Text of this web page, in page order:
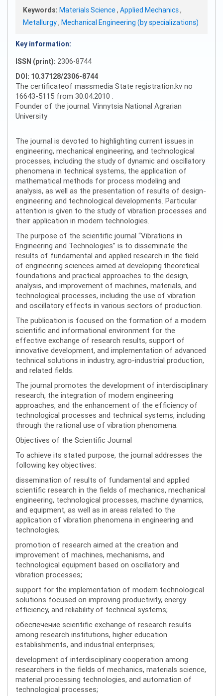
Keywords: Materials Science, Applied Mechanics,
Metallurgy, Mechanical Engineering (by specializations)
Key information:
ISSN (print): 2306-8744
DOI: 10.37128/2306-8744
The certificateof massmedia State registration:kv no
16643-5115 from 30.04.2010 .
Founder of the journal: Vinnytsia National Agrarian
University
The journal is devoted to highlighting current issues in
engineering, mechanical engineering, and technological
processes, including the study of dynamic and oscillatory
phenomena in technical systems, the application of
mathematical methods for process modeling and
analysis, as well as the presentation of results of design-
engineering and technological developments. Particular
attention is given to the study of vibration processes and
their application in modern technologies.
The purpose of the scientific journal “Vibrations in
Engineering and Technologies” is to disseminate the
results of fundamental and applied research in the field
of engineering sciences aimed at developing theoretical
foundations and practical approaches to the design,
analysis, and improvement of machines, materials, and
technological processes, including the use of vibration
and oscillatory effects in various sectors of production.
The publication is focused on the formation of a modern
scientific and informational environment for the
effective exchange of research results, support of
innovative development, and implementation of advanced
technical solutions in industry, agro-industrial production,
and related fields.
The journal promotes the development of interdisciplinary
research, the integration of modern engineering
approaches, and the enhancement of the efficiency of
technological processes and technical systems, including
through the rational use of vibration phenomena.
Objectives of the Scientific Journal
To achieve its stated purpose, the journal addresses the
following key objectives:
dissemination of results of fundamental and applied
scientific research in the fields of mechanics, mechanical
engineering, technological processes, machine dynamics,
and equipment, as well as in areas related to the
application of vibration phenomena in engineering and
technologies;
promotion of research aimed at the creation and
improvement of machines, mechanisms, and
technological equipment based on oscillatory and
vibration processes;
support for the implementation of modern technological
solutions focused on improving productivity, energy
efficiency, and reliability of technical systems;
обеспечение scientific exchange of research results
among research institutions, higher education
establishments, and industrial enterprises;
development of interdisciplinary cooperation among
researchers in the fields of mechanics, materials science,
material processing technologies, and automation of
technological processes;